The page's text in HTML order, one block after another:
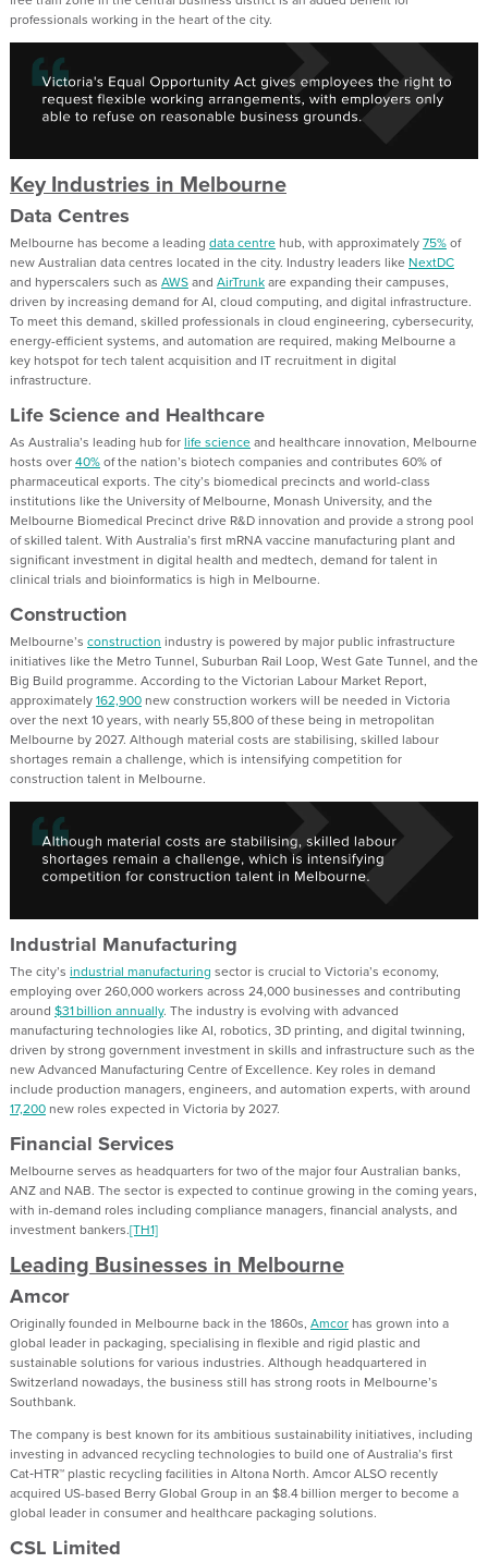
professionals working in the heart of the city.
Key Industries in Melbourne
Data Centres
Melbourne has become a leading data centre hub, with approximately75%of
new Australian data centres located in the city. Industry leaders like NextDC
and hyperscalers such as AWSand AirTrunkare expanding their campuses,
driven by increasing demand for AI, cloud computing, and digital infrastructure.
To meet this demand, skilled professionals in cloud engineering, cybersecurity,
energy-efficient systems, and automation are required, making Melbourne a
key hotspot for tech talent acquisition and IT recruitment in digital
infrastructure.
Life Science and Healthcare
As Australia’s leading hub forlife scienceand healthcare innovation, Melbourne
hosts over40%of the nation’s biotech companies and contributes 60% of
pharmaceutical exports. The city’s biomedical precincts and world-class
institutions like the University of Melbourne, Monash University, and the
Melbourne Biomedical Precinct drive R&D innovation and provide a strong pool
of skilled talent. With Australia’s first mRNA vaccine manufacturing plant and
significant investment in digital health and medtech, demand for talent in
clinical trials and bioinformatics is high in Melbourne.
Construction
Melbourne’s construction industry is powered by major public infrastructure
initiatives like the Metro Tunnel, Suburban Rail Loop, West Gate Tunnel, and the
Big Build programme. According to the Victorian Labour Market Report,
approximately162,900 new construction workers will be needed in Victoria
over the next 10 years, with nearly 55,800 of these being in metropolitan
Melbourne by 2027. Although material costs are stabilising, skilled labour
shortages remain a challenge, which is intensifying competition for
construction talent in Melbourne.
Industrial Manufacturing
The city’s industrial manufacturing sector is crucial to Victoria’s economy,
employing over 260,000 workers across 24,000 businesses and contributing
around $31 billion annually. The industry is evolving with advanced
manufacturing technologies like AI, robotics, 3D printing, and digital twinning,
driven by strong government investment in skills and infrastructure such as the
new Advanced Manufacturing Centre of Excellence. Key roles in demand
include production managers, engineers, and automation experts, with around
17,200 new roles expected in Victoria by 2027.
Financial Services
Melbourne serves as headquarters for two of the major four Australian banks,
ANZ and NAB. The sector is expected to continue growing in the coming years,
with in-demand roles including compliance managers, financial analysts, and
investment bankers.[TH1]
Leading Businesses in Melbourne
Amcor
Originally founded in Melbourne back in the 1860s, Amcor has grown into a
global leader in packaging, specialising in flexible and rigid plastic and
sustainable solutions for various industries. Although headquartered in
Switzerland nowadays, the business still has strong roots in Melbourne’s
Southbank.
The company is best known for its ambitious sustainability initiatives, including
investing in advanced recycling technologies to build one of Australia’s first
Cat‑HTR™ plastic recycling facilities in Altona North. Amcor ALSO recently
acquired US-based Berry Global Group in an $8.4 billion merger to become a
global leader in consumer and healthcare packaging solutions.
CSL Limited